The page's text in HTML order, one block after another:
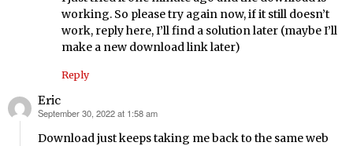
working. So please try again now, if it still doesn’t
work, reply here, I’ll find a solution later (maybe I’ll
make a new download link later)
Reply
Eric
says:
September 30, 2022 at 1:58 am
Download just keeps taking me back to the same web